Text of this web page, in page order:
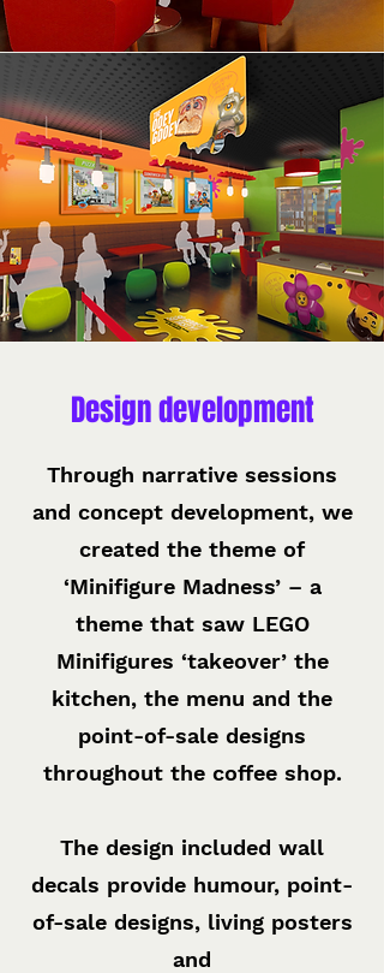
Design development
Through narrative sessions
and concept development, we
created the theme of
‘Minifigure Madness’ – a
theme that saw LEGO
Minifigures ‘takeover’ the
kitchen, the menu and the
point-of-sale designs
throughout the coffee shop.
The design included wall
decals provide humour, point-
of-sale designs, living posters
and